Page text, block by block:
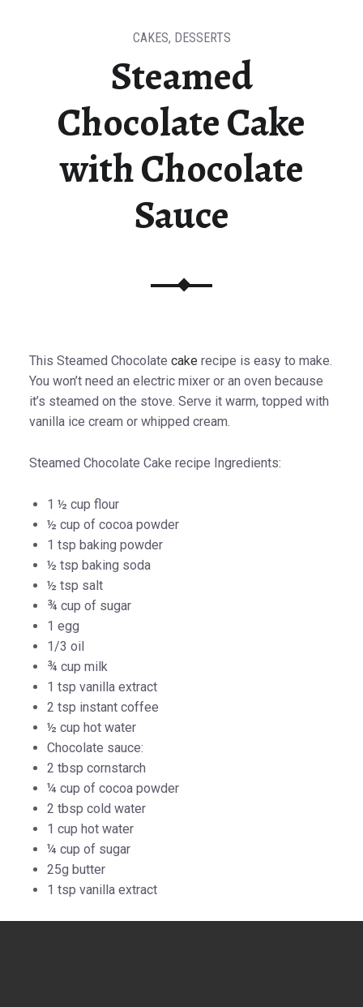
Steamed
Chocolate Cake
with Chocolate
Sauce
CAKES, DESSERTS
This Steamed Chocolate cake recipe is easy to make.
You won’t need an electric mixer or an oven because
it’s steamed on the stove. Serve it warm, topped with
vanilla ice cream or whipped cream.
Steamed Chocolate Cake recipe Ingredients:
1 ½ cup flour
½ cup of cocoa powder
1 tsp baking powder
½ tsp baking soda
½ tsp salt
¾ cup of sugar
1 egg
1/3 oil
¾ cup milk
1 tsp vanilla extract
2 tsp instant coffee
½ cup hot water
Chocolate sauce:
2 tbsp cornstarch
¼ cup of cocoa powder
2 tbsp cold water
1 cup hot water
¼ cup of sugar
25g butter
1 tsp vanilla extract